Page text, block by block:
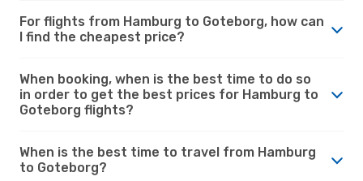
For flights from Hamburg to Goteborg, how can
I find the cheapest price?
When booking, when is the best time to do so
in order to get the best prices for Hamburg to
Goteborg flights?
When is the best time to travel from Hamburg
to Goteborg?